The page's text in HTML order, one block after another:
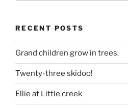
RECENT POSTS
Grand children grow in trees.
Twenty-three skidoo!
Ellie at Little creek